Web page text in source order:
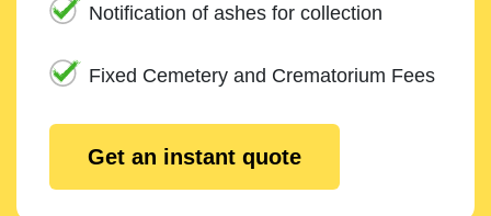
Notification of ashes for collection
Fixed Cemetery and Crematorium Fees
Get an instant quote